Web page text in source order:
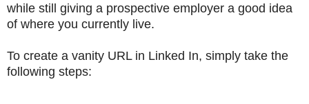
while still giving a prospective employer a good idea
of where you currently live.
To create a vanity URL in Linked In, simply take the
following steps: